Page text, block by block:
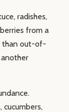
radishes,
from a
than out-of-
cucumbers,